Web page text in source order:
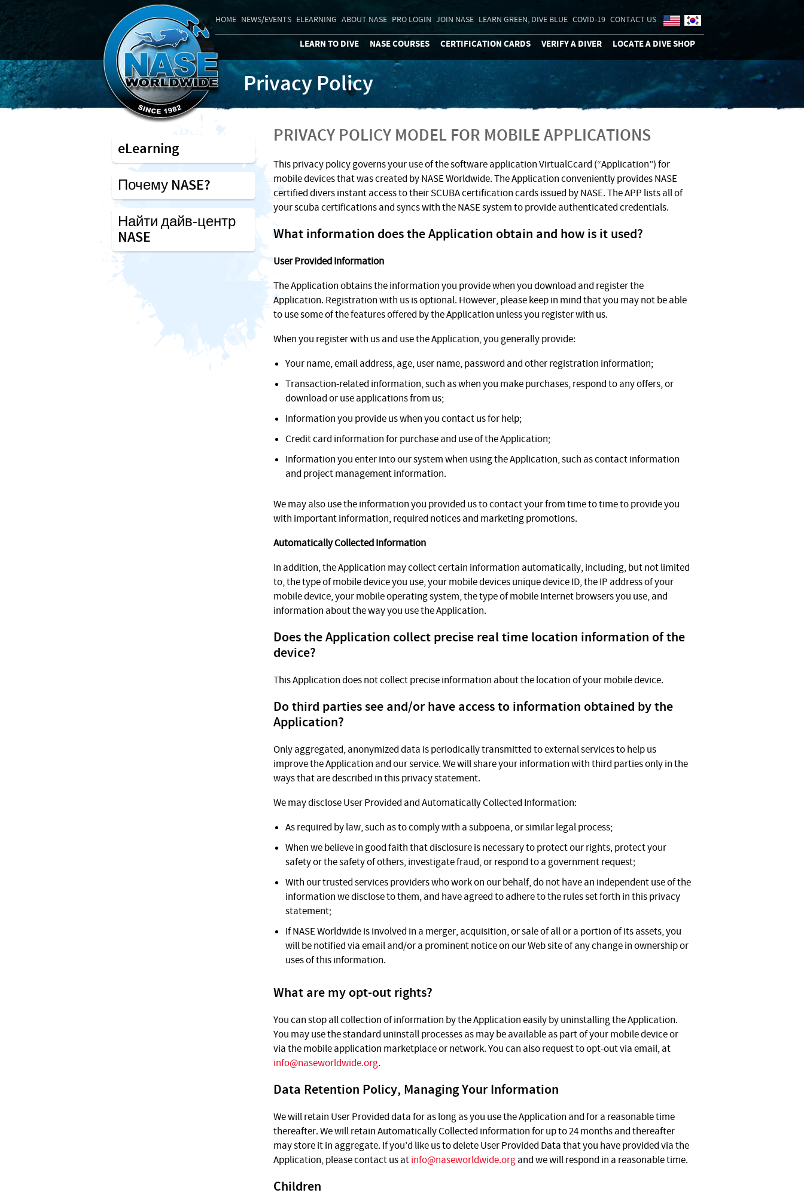
HOME NEWS/EVENTS ELEARNING ABOUT NASE PRO LOGIN JOIN NASE LEARN GREEN, DIVE BLUE COVID-19 CONTACT US
LEARN TO DIVE NASE COURSES CERTIFICATION CARDS VERIFY A DIVER LOCATE A DIVE SHOP
Privacy Policy
PRIVACY POLICY MODEL FOR MOBILE APPLICATIONS
This privacy policy governs your use of the software application VirtualCcard (“Application”) for
mobile devices that was created by NASE Worldwide. The Application conveniently provides NASE
certified divers instant access to their SCUBA certification cards issued by NASE. The APP lists all of
your scuba certifications and syncs with the NASE system to provide authenticated credentials.
What information does the Application obtain and how is it used?
User Provided Information
The Application obtains the information you provide when you download and register the
Application. Registration with us is optional. However, please keep in mind that you may not be able
to use some of the features offered by the Application unless you register with us.
When you register with us and use the Application, you generally provide:
Your name, email address, age, user name, password and other registration information;
Transaction-related information, such as when you make purchases, respond to any offers, or
download or use applications from us;
Information you provide us when you contact us for help;
Credit card information for purchase and use of the Application;
Information you enter into our system when using the Application, such as contact information
and project management information.
We may also use the information you provided us to contact your from time to time to provide you
with important information, required notices and marketing promotions.
Automatically Collected Information
In addition, the Application may collect certain information automatically, including, but not limited
to, the type of mobile device you use, your mobile devices unique device ID, the IP address of your
mobile device, your mobile operating system, the type of mobile Internet browsers you use, and
information about the way you use the Application.
Does the Application collect precise real time location information of the
device?
This Application does not collect precise information about the location of your mobile device.
Do third parties see and/or have access to information obtained by the
Application?
Only aggregated, anonymized data is periodically transmitted to external services to help us
improve the Application and our service. We will share your information with third parties only in the
ways that are described in this privacy statement.
We may disclose User Provided and Automatically Collected Information:
As required by law, such as to comply with a subpoena, or similar legal process;
When we believe in good faith that disclosure is necessary to protect our rights, protect your
safety or the safety of others, investigate fraud, or respond to a government request;
With our trusted services providers who work on our behalf, do not have an independent use of the
information we disclose to them, and have agreed to adhere to the rules set forth in this privacy
statement;
If NASE Worldwide is involved in a merger, acquisition, or sale of all or a portion of its assets, you
will be notified via email and/or a prominent notice on our Web site of any change in ownership or
uses of this information.
What are my opt-out rights?
You can stop all collection of information by the Application easily by uninstalling the Application.
You may use the standard uninstall processes as may be available as part of your mobile device or
via the mobile application marketplace or network. You can also request to opt-out via email, at
info@naseworldwide.org.
Data Retention Policy, Managing Your Information
We will retain User Provided data for as long as you use the Application and for a reasonable time
thereafter. We will retain Automatically Collected information for up to 24 months and thereafter
may store it in aggregate. If you’d like us to delete User Provided Data that you have provided via the
Application, please contact us atinfo@naseworldwide.organd we will respond in a reasonable time.
Children
eLearning
Почему NASE?
Найти дайв-центр
NASE